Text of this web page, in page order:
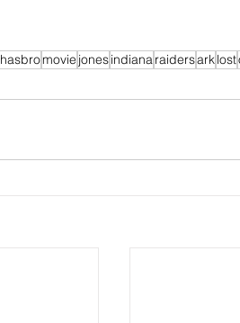
hasbromovie jonesindianaraidersarklost